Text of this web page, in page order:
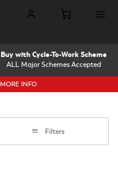
ALL Major Schemes Accepted
Buy with Cycle-To-Work Scheme
MORE INFO
Filters